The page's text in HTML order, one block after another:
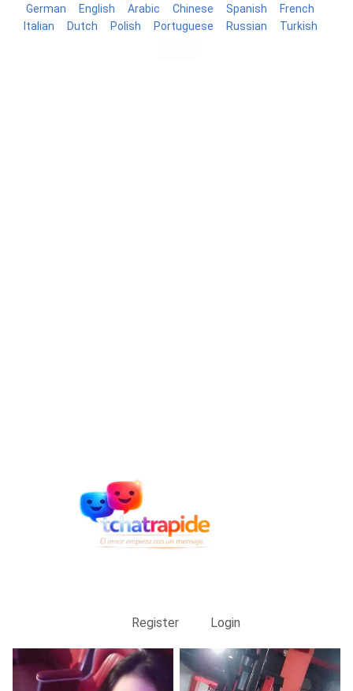
German English Arabic Chinese Spanish
French
Italian
Dutch Polish Portuguese Russian Turkish
Register Login